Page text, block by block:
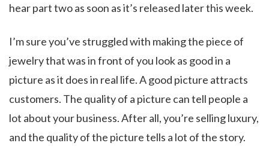
hear part two as soon as it’s released later this week.
I’m sure you’ve struggled with making the piece of
jewelry that was in front of you look as good in a
picture as it does in real life. A good picture attracts
customers. The quality of a picture can tell people a
lot about your business. After all, you’re selling luxury,
and the quality of the picture tells a lot of the story.